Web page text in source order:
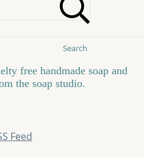
Search
free handmade soap and
the soap studio.
Feed